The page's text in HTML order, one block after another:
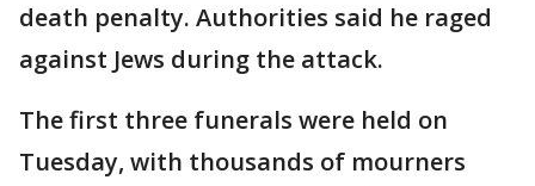
death penalty. Authorities said he raged
against Jews during the attack.
The first three funerals were held on
Tuesday, with thousands of mourners